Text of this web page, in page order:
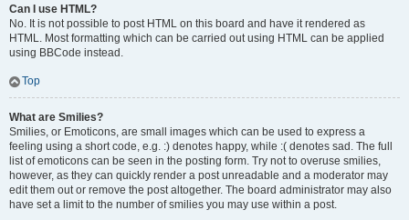
Can I use HTML?
No. It is not possible to post HTML on this board and have it rendered as
HTML. Most formatting which can be carried out using HTML can be applied
using BBCode instead.
Top
What are Smilies?
Smilies, or Emoticons, are small images which can be used to express a
feeling using a short code, e.g. :) denotes happy, while :( denotes sad. The full
list of emoticons can be seen in the posting form. Try not to overuse smilies,
however, as they can quickly render a post unreadable and a moderator may
edit them out or remove the post altogether. The board administrator may also
have set a limit to the number of smilies you may use within a post.